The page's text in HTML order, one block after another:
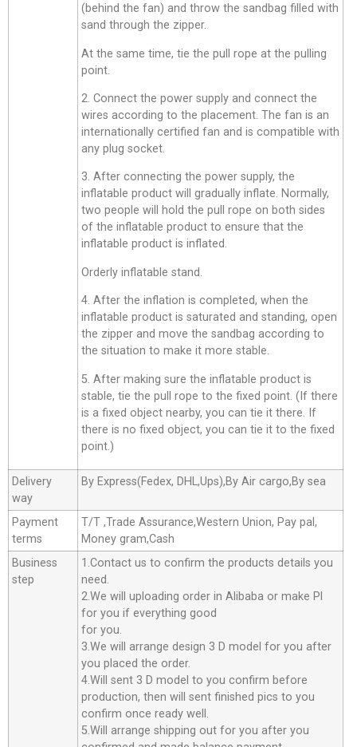
(behind the fan) and throw the sandbag filled with
sand through the zipper.
At the same time, tie the pull rope at the pulling
point.
2. Connect the power supply and connect the
wires according to the placement. The fan is an
internationally certified fan and is compatible with
any plug socket.
3. After connecting the power supply, the
inflatable product will gradually inflate. Normally,
two people will hold the pull rope on both sides
of the inflatable product to ensure that the
inflatable product is inflated.
Orderly inflatable stand.
4. After the inflation is completed, when the
inflatable product is saturated and standing, open
the zipper and move the sandbag according to
the situation to make it more stable.
5. After making sure the inflatable product is
stable, tie the pull rope to the fixed point. (If there
is a fixed object nearby, you can tie it there. If
there is no fixed object, you can tie it to the fixed
point.)
Delivery
way
By Express(Fedex, DHL,Ups),By Air cargo,By sea
Payment
terms
T/T ,Trade Assurance,Western Union, Pay pal,
Money gram,Cash
Business
step
1.Contact us to confirm the products details you
need.
2.We will uploading order in Alibaba or make Pl
for you if everything good
for you.
3.We will arrange design 3 D model for you after
you placed the order.
4.Will sent 3 D model to you confirm before
production, then will sent finished pics to you
confirm once ready well.
5.Will arrange shipping out for you after you